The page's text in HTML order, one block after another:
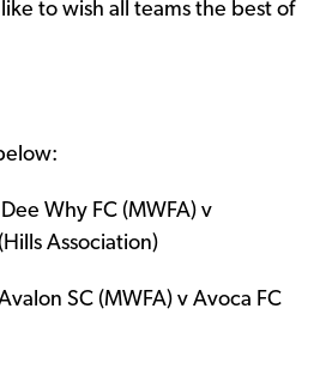
to wish all teams the best of
Why FC (MWFA) v
Association)
SC (MWFA) v Avoca FC